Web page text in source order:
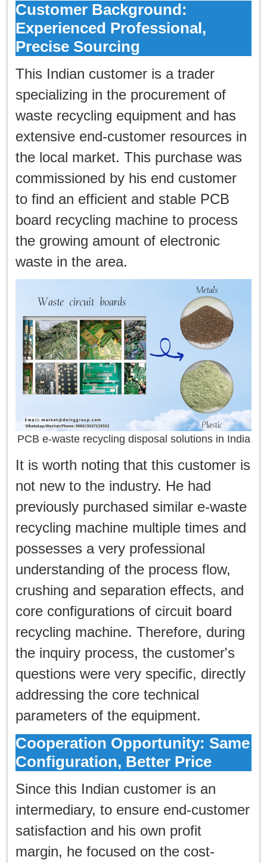
Customer Background:
Experienced Professional,
Precise Sourcing
This Indian customer is a trader
specializing in the procurement of
waste recycling equipment and has
extensive end-customer resources in
the local market. This purchase was
commissioned by his end customer
to find an efficient and stable PCB
board recycling machine to process
the growing amount of electronic
waste in the area.
PCB e-waste recycling disposal solutions in India
It is worth noting that this customer is
not new to the industry. He had
previously purchased similar e-waste
recycling machine multiple times and
possesses a very professional
understanding of the process flow,
crushing and separation effects, and
core configurations of circuit board
recycling machine. Therefore, during
the inquiry process, the customer's
questions were very specific, directly
addressing the core technical
parameters of the equipment.
Cooperation Opportunity: Same
Configuration, Better Price
Since this Indian customer is an
intermediary, to ensure end-customer
satisfaction and his own profit
margin, he focused on the cost-